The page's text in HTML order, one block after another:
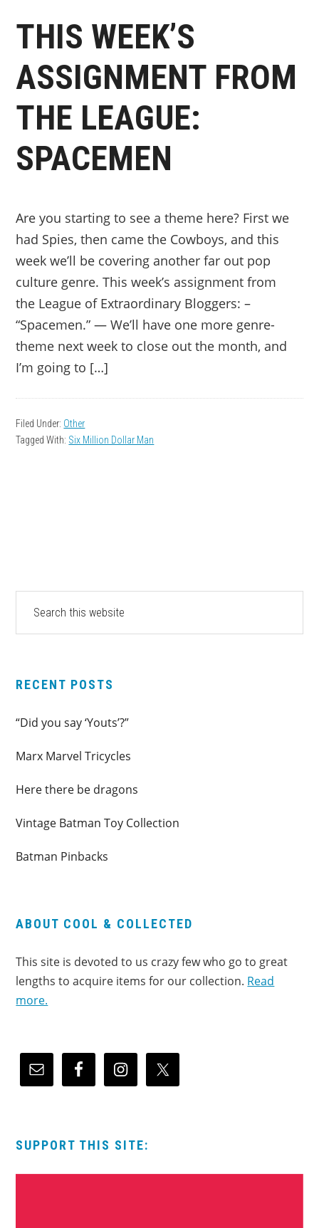
THIS WEEK’S
ASSIGNMENT FROM
THE LEAGUE:
SPACEMEN
Are you starting to see a theme here? First we
had Spies, then came the Cowboys, and this
week we’ll be covering another far out pop
culture genre. This week’s assignment from
the League of Extraordinary Bloggers: –
“Spacemen.” — We’ll have one more genre-
theme next week to close out the month, and
I’m going to […]
Filed Under: Other
Tagged With: Six Million Dollar Man
PRIMARY
SIDEBAR
website
RECENT POSTS
“Did you say ‘Youts’?”
Marx Marvel Tricycles
Here there be dragons
Vintage Batman Toy Collection
Batman Pinbacks
ABOUT COOL & COLLECTED
This site is devoted to us crazy few who go to great
lengths to acquire items for our collection. Read
more.
SUPPORT THIS SITE: